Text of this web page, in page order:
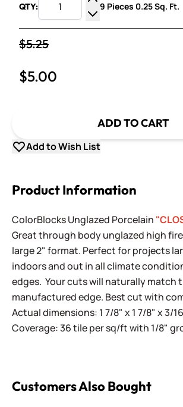
QTY:
Increase Quantity
Decrease Quantity
9 Pieces 0.25 Sq. Ft.
$5.25
$5.00
ADD TO CART
Add to Wish List
Product Information
ColorBlocks Unglazed Porcelain
Great through body unglazed high
large 2" format. Perfect for projects
indoors and out in all climate
edges. Your cuts will naturally match
manufactured edge. Best cut with
Actual dimensions: 1 7/8" x 1 7/8" x 3/
Coverage: 36 tile per sq/ft with 1/8"
Customers Also Bought